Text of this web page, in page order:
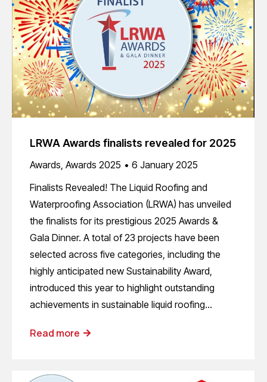
LRWA Awards finalists revealed for 2025
Awards Awards 2025
6 January 2025
Finalists Revealed! The Liquid Roofing and
Waterproofing Association (LRWA) has unveiled
the finalists for its prestigious 2025 Awards &
Gala Dinner. A total of 23 projects have been
selected across five categories, including the
highly anticipated new Sustainability Award,
introduced this year to highlight outstanding
achievements in sustainable liquid roofing…
Read more